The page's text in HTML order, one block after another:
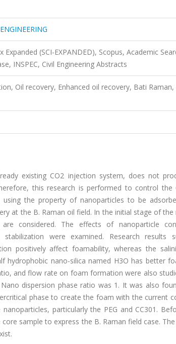
Expanded (SCI-EXPANDED), Scopus, Academic
INSPEC, Civil Engineering Abstracts
Oil recovery, Enhanced oil recovery, Bati Raman,
existing CO2 injection system, does not
this research is performed to control the
using the property of nanoparticles to be
at the B. Raman oil field. In the initial stage of the
considered. The effects of nanoparticle
were examined. Research results
positively affect foamability, whereas the
hydrophobic nano-silica named H3O has better
and flow rate on foam formation were also
dispersion phase ratio was 1. It was also
phase to create the foam with the current
particularly the PEG and CC301.
sample to express the B. Raman field case.